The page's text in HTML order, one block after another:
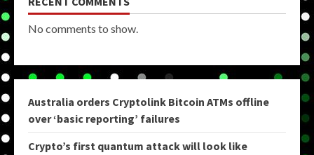
No comments to show.
Australia orders Cryptolink Bitcoin ATMs offline
over ‘basic reporting’ failures
Crypto’s first quantum attack will look like